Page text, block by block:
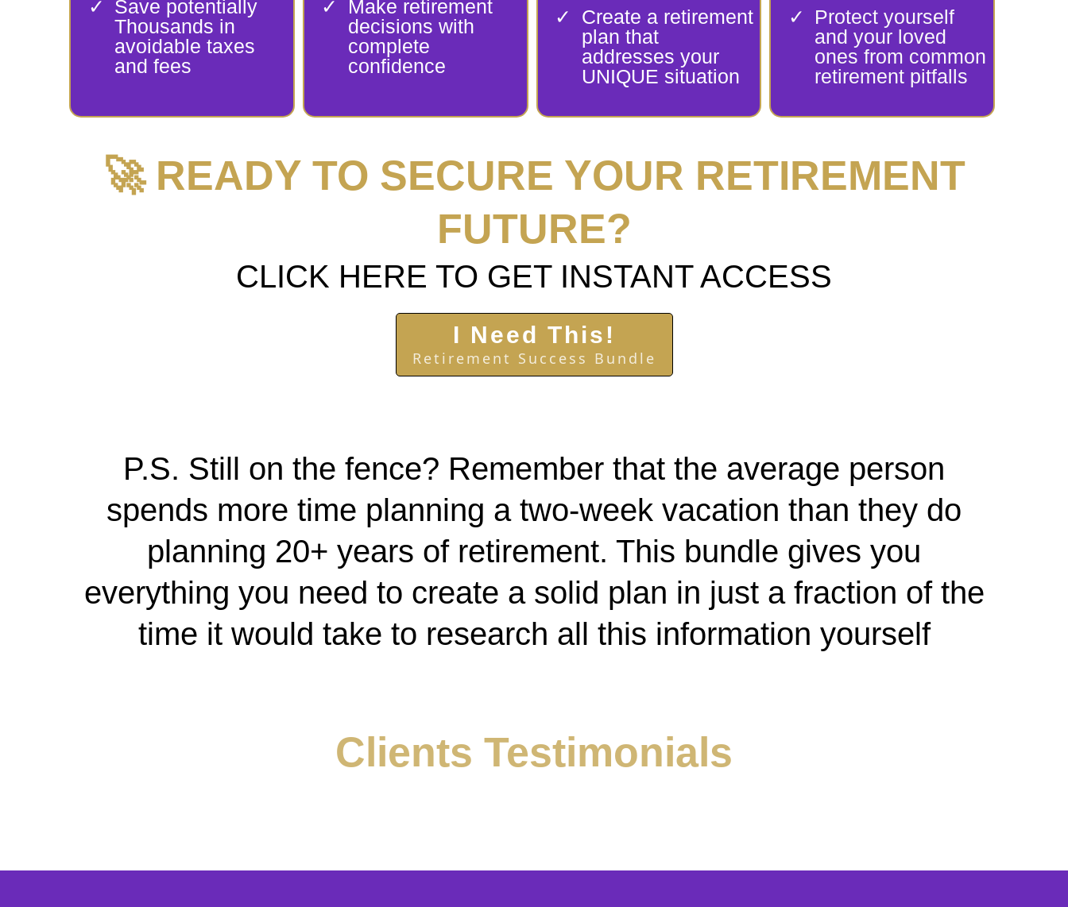
Save potentially
Thousands in
avoidable taxes
and fees
Make retirement
decisions with
complete
confidence
Create a retirement
plan that
addresses your
UNIQUE situation
Protect yourself
and your loved
ones from common
retirement pitfalls
🚀 READY TO SECURE YOUR RETIREMENT
FUTURE?
CLICK HERE TO GET INSTANT ACCESS
I Need This!
Retirement Success Bundle
P.S. Still on the fence? Remember that the average person
spends more time planning a two-week vacation than they do
planning 20+ years of retirement. This bundle gives you
everything you need to create a solid plan in just a fraction of the
time it would take to research all this information yourself
Clients Testimonials